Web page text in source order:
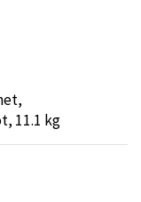
11.1 kg